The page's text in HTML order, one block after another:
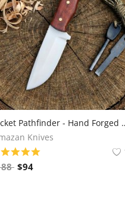
Pocket Pathfinder - Hand Forged
Knives
$94